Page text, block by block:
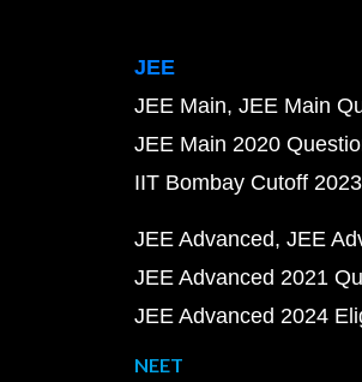
JEE
JEE Main JEE Main
JEE Main 2020
IIT Bombay Cutoff 2023
JEE Advanced JEE
JEE Advanced 2021
JEE Advanced 2024
NEET